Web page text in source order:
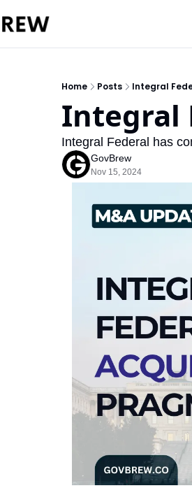
Home Posts Integral
Integral
Integral Federal has
GovBrew
Nov 15, 2024